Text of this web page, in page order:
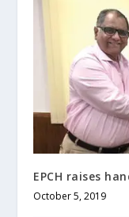
EPCH raises
October 5, 2019